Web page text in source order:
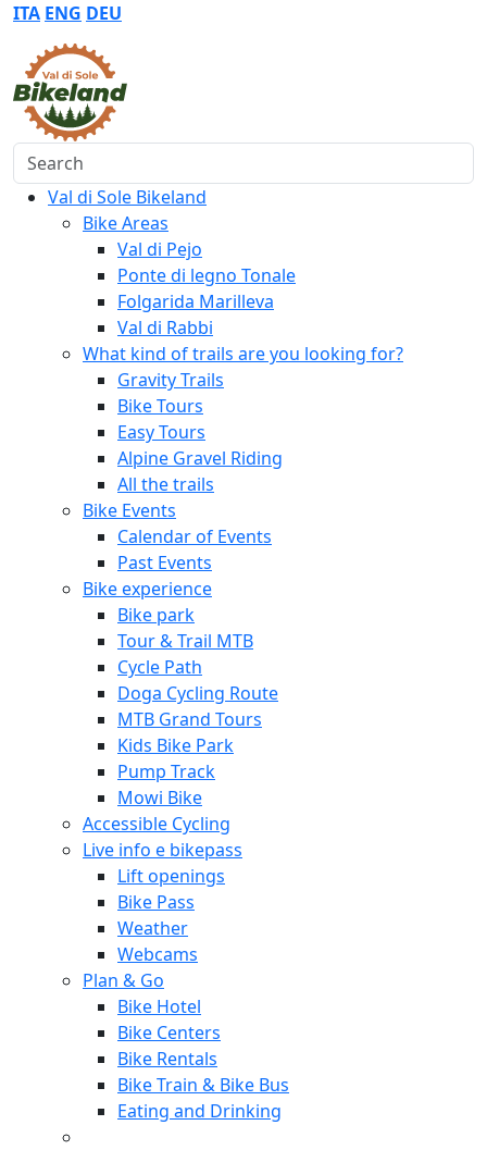
ITA ENG DEU
Search
Val di Sole Bikeland
Bike Areas
Val di Pejo
Ponte di legno Tonale
Folgarida Marilleva
Val di Rabbi
What kind of trails are you looking for?
Gravity Trails
Bike Tours
Easy Tours
Alpine Gravel Riding
All the trails
Bike Events
Calendar of Events
Past Events
Bike experience
Bike park
Tour & Trail MTB
Cycle Path
Doga Cycling Route
MTB Grand Tours
Kids Bike Park
Pump Track
Mowi Bike
Accessible Cycling
Live info e bikepass
Lift openings
Bike Pass
Weather
Webcams
Plan & Go
Bike Hotel
Bike Centers
Bike Rentals
Bike Train & Bike Bus
Eating and Drinking